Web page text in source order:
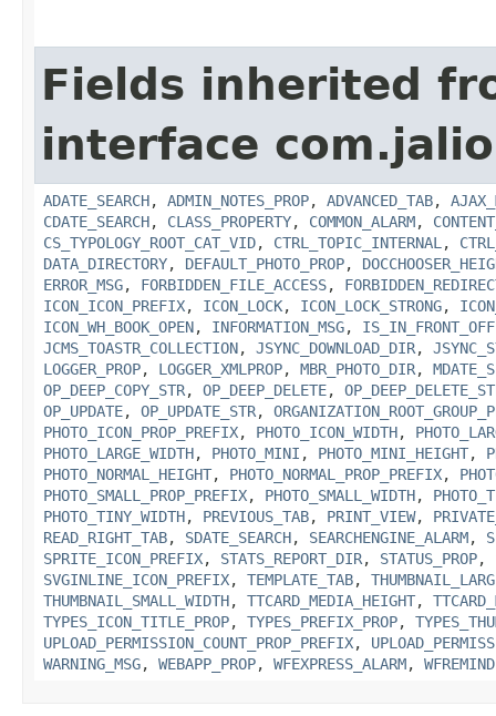
Fields inherited
interface
ADATE_SEARCH, ADMIN_NOTES_PROP, ADVANCED_TAB,
CDATE_SEARCH, CLASS_PROPERTY, COMMON_ALARM,
CS_TYPOLOGY_ROOT_CAT_VID, CTRL_TOPIC_INTERNAL ,
DATA_DIRECTORY, DEFAULT_PHOTO_PROP,
ERROR_MSG, FORBIDDEN_FILE_ACCESS,
ICON_ICON_PREFIX, ICON_LOCK, ICON_LOCK_STRONG,
ICON_WH_BOOK_OPEN, INFORMATION_MSG,
JCMS_TOASTR_COLLECTION, JSYNC_DOWNLOAD_DIR,
LOGGER_PROP, LOGGER_XMLPROP, MBR_PHOTO_DIR,
OP_DEEP_COPY_STR, OP_DEEP_DELETE,
OP_UPDATE, OP_UPDATE_STR,
PHOTO_ICON_PROP_PREFIX, PHOTO_ICON_WIDTH,
PHOTO_LARGE_WIDTH, PHOTO_MINI , PHOTO_MINI_HEIGHT,
PHOTO_NORMAL_HEIGHT, PHOTO_NORMAL_PROP_PREFIX,
PHOTO_SMALL_PROP_PREFIX, PHOTO_SMALL_WIDTH,
PHOTO_TINY_WIDTH, PREVIOUS_TAB, PRINT_VIEW,
READ_RIGHT_TAB, SDATE_SEARCH, SEARCHENGINE_ALARM,
SPRITE_ICON_PREFIX, STATS_REPORT_DIR, STATUS_PROP,
SVGINLINE_ICON_PREFIX, TEMPLATE_TAB,
THUMBNAIL_SMALL_WIDTH, TTCARD_MEDIA_HEIGHT,
TYPES_ICON_TITLE_PROP, TYPES_PREFIX_PROP,
UPLOAD_PERMISSION_COUNT_PROP_PREFIX,
WARNING_MSG, WEBAPP_PROP, WFEXPRESS_ALARM,